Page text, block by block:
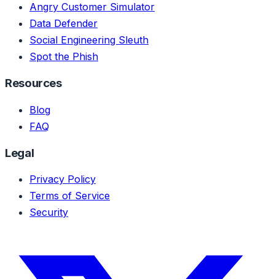
Angry Customer Simulator
Data Defender
Social Engineering Sleuth
Spot the Phish
Resources
Blog
FAQ
Legal
Privacy Policy
Terms of Service
Security